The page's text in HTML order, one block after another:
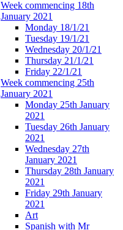
Week commencing 18th
January 2021
Monday 18/1/21
Tuesday 19/1/21
Wednesday 20/1/21
Thursday 21/1/21
Friday 22/1/21
Week commencing 25th
January 2021
Monday 25th January
2021
Tuesday 26th January
2021
Wednesday 27th
January 2021
Thursday 28th January
2021
Friday 29th January
2021
Art
Spanish with Mr